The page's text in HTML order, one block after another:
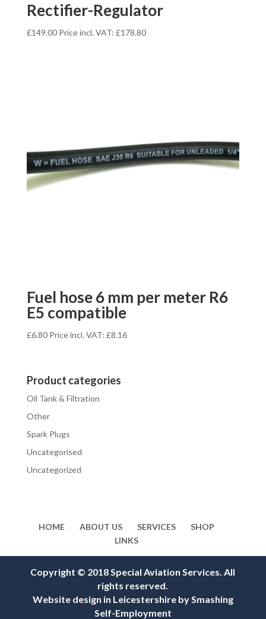
Rectifier-Regulator
£149.00 Price incl. VAT: £178.80
Fuel hose 6 mm per meter R6
E5 compatible
£6.80 Price incl. VAT: £8.16
Product categories
Oil Tank & Filtration
Other
Spark Plugs
Uncategorised
Uncategorized
HOME ABOUT US SERVICES
SHOP
LINKS
Copyright © 2018 Special Aviation Services. All
rights reserved.
Website design in Leicestershireby Smashing
Self-Employment